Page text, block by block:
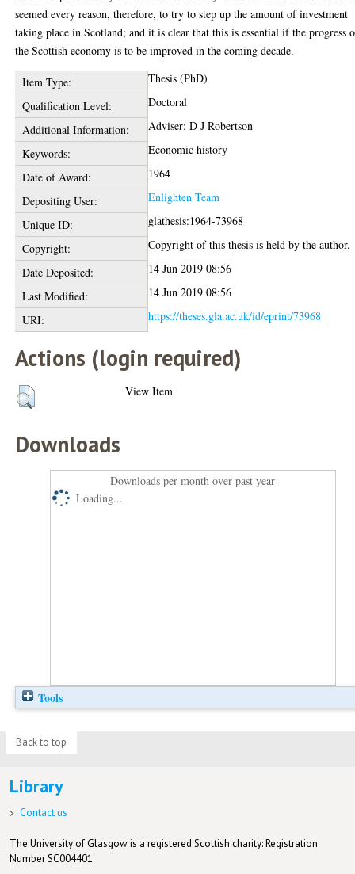
seemed every reason, therefore, to try to step up the amount of investment
taking place in Scotland; and it is clear that this is essential if the progress
the Scottish economy is to be improved in the coming decade.
Item Type:
Thesis (PhD)
Qualification Level:
Doctoral
Additional Information:
Adviser: D J Robertson
Keywords:
Economic history
Date of Award:
1964
Depositing User:
Enlighten Team
Unique ID:
glathesis:1964-73968
Copyright:
Copyright of this thesis is held by the author.
Date Deposited:
14 Jun 2019 08:56
Last Modified:
14 Jun 2019 08:56
URI:
https://theses.gla.ac.uk/id/eprint/73968
Actions (login required)
View Item
Downloads
Downloads per month over past year
Loading...
Tools
Back to top
Library
Contact us
The University of Glasgow is a registered Scottish charity: Registration
Number SC004401